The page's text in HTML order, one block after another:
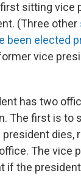
sitting vice
(Three other
been elected
vice
has two
The first is to
dies,
The vice
if the